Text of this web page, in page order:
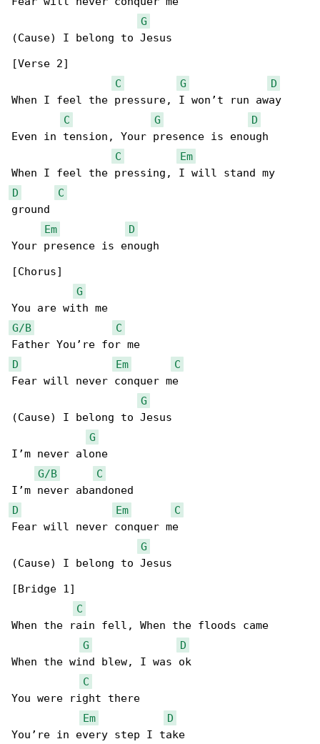
G
(Cause) I belong to Jesus
[Verse 2]
C
G
D
When I feel the pressure, I won’t run away
C
G
D
Even in tension, Your presence is enough
C
Em
D
C
ground
Em
D
Your presence is enough
[Chorus]
G
G/B
C
D
Em
C
Fear will never conquer me
G
(Cause) I belong to Jesus
G
I’m never alone
G/B
C
D
Em
C
Fear will never conquer me
G
(Cause) I belong to Jesus
[Bridge 1]
C
When the rain fell, When the floods came
G
D
When the wind blew, I was ok
C
You were right there
Em
D
You’re in every step I take